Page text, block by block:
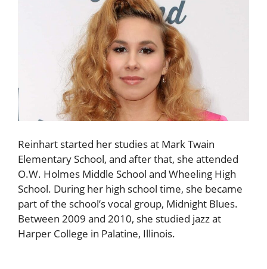
Reinhart started her studies at Mark Twain
Elementary School, and after that, she attended
O.W. Holmes Middle School and Wheeling High
School. During her high school time, she became
part of the school’s vocal group, Midnight Blues.
Between 2009 and 2010, she studied jazz at
Harper College in Palatine, Illinois.